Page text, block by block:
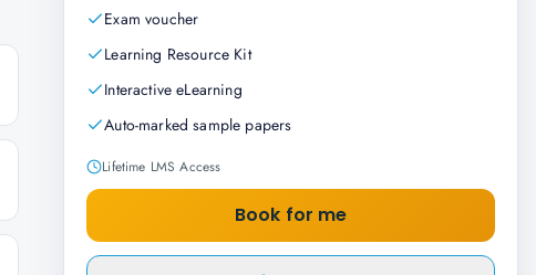
Exam voucher
Learning Resource Kit
Interactive eLearning
Auto-marked sample papers
Lifetime LMS Access
Book for me